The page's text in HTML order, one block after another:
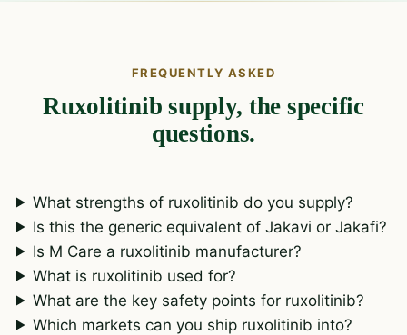
FREQUENTLY ASKED
Ruxolitinib supply, the specific
questions.
What strengths of ruxolitinib do you supply?
Is this the generic equivalent of Jakavi or Jakafi?
Is M Care a ruxolitinib manufacturer?
What is ruxolitinib used for?
What are the key safety points for ruxolitinib?
Which markets can you ship ruxolitinib into?